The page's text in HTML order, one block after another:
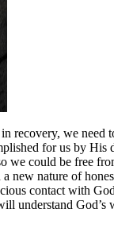
recovery, we need
for us by His
we could be free
new nature of
contact with
understand God’s